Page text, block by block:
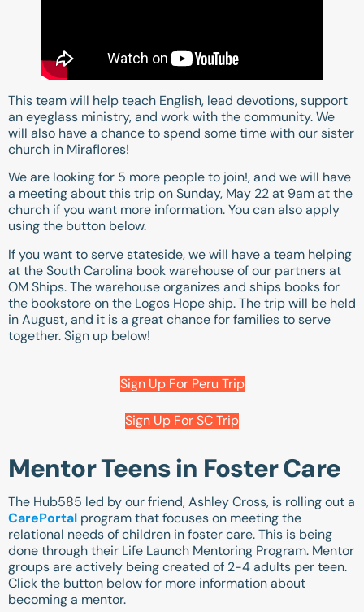
This team will help teach English, lead devotions, support
an eyeglass ministry, and work with the community. We
will also have a chance to spend some time with our sister
church in Miraflores!
We are looking for 5 more people to join!, and we will have
a meeting about this trip on Sunday, May 22 at 9am at the
church if you want more information. You can also apply
using the button below.
If you want to serve stateside, we will have a team helping
at the South Carolina book warehouse of our partners at
OM Ships. The warehouse organizes and ships books for
the bookstore on the Logos Hope ship. The trip will be held
in August, and it is a great chance for families to serve
together. Sign up below!
Sign Up For Peru Trip
Sign Up For SC Trip
Mentor Teens in Foster Care
The Hub585 led by our friend, Ashley Cross, is rolling out a
CarePortal program that focuses on meeting the
relational needs of children in foster care. This is being
done through their Life Launch Mentoring Program. Mentor
groups are actively being created of 2-4 adults per teen.
Click the button below for more information about
becoming a mentor.